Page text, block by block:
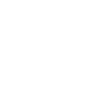
class customer
cost effectively
customers really